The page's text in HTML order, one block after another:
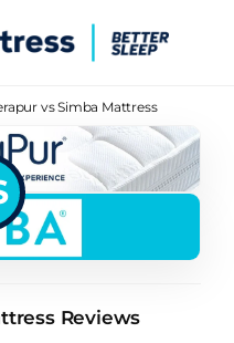
vs Simba Mattress
Reviews
Reviews